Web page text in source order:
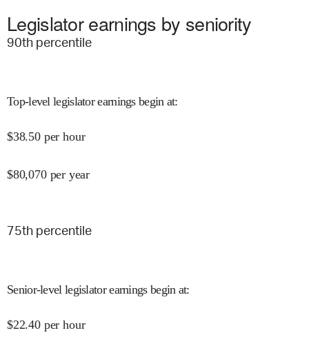
Legislator earnings by seniority
90th percentile
Top-level legislator earnings begin at:
$38.50 per hour
$80,070 per year
75th percentile
Senior-level legislator earnings begin at:
$22.40 per hour